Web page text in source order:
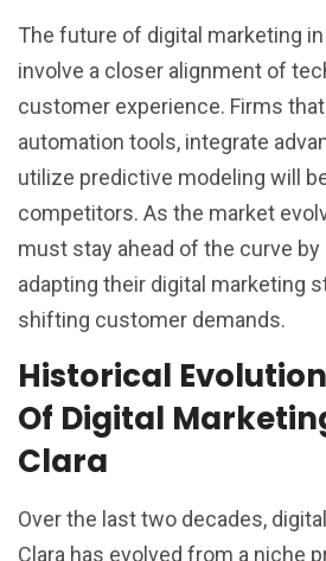
The future of digital marketing in
involve a closer alignment of
customer experience. Firms
automation tools, integrate
utilize predictive modeling will
competitors. As the market
must stay ahead of the curve
adapting their digital marketing
shifting customer demands.
Historical
Of Digital
Clara
Over the last two decades,
Clara has evolved from a niche